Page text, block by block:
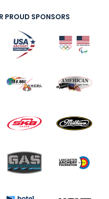
PROUD SPONSORS